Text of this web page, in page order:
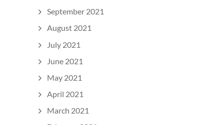
September 2021
August 2021
July 2021
June 2021
May 2021
April 2021
March 2021